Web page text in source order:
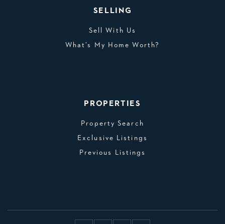
SELLING
Sell With Us
What’s My Home Worth?
PROPERTIES
Property Search
Exclusive Listings
Previous Listings